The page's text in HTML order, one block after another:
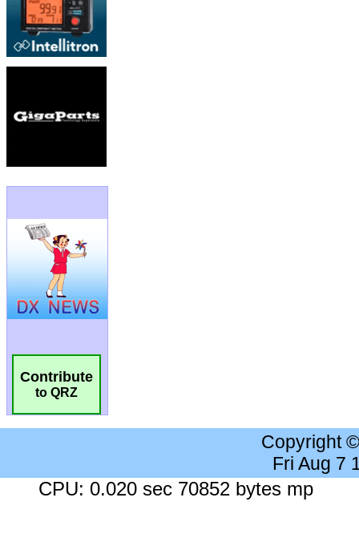
Contribute
to QRZ
Copyright
Fri Aug 7
CPU: 0.020 sec 70852 bytes mp